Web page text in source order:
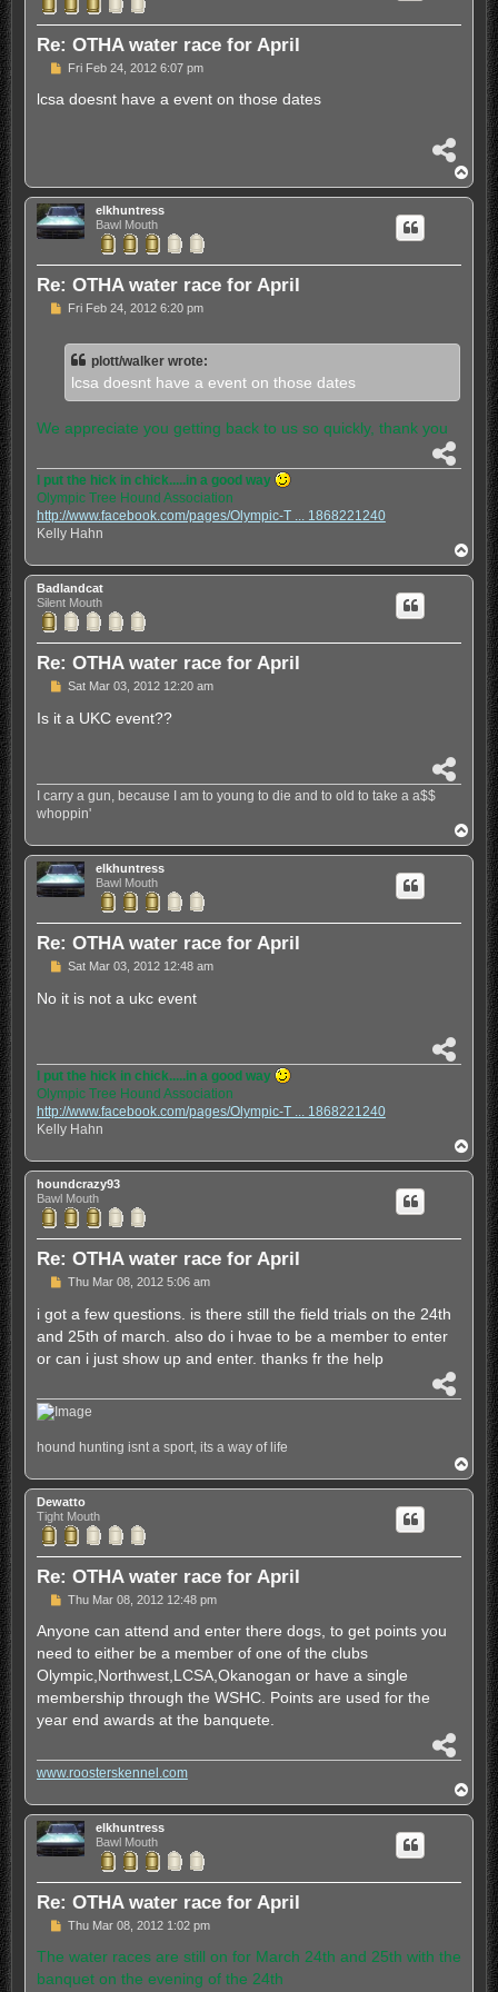
Re: OTHA water race for April
P
s
Fri Feb 24, 2012 6:07 pm
lcsa doesnt have a event on those dates
a
r
o
p
elkhuntress
Bawl Mouth
Re: OTHA water race for April
P
t
Fri Feb 24, 2012 6:20 pm
plott/walker wrote:
lcsa doesnt have a event on those dates
We appreciate you getting back to us so quickly, thank you
h
I put the hick in chick.....in a good way
Olympic Tree Hound Association
http://www.facebook.com/pages/Olympic-T ... 1868221240
Kelly Hahn
o
p
Badlandcat
Silent Mouth
Re: OTHA water race for April
P
s
Sat Mar 03, 2012 12:20 am
Is it a UKC event??
h
e
I carry a gun, because I am to young to die and to old to take a a$$
whoppin'
o
p
elkhuntress
Bawl Mouth
Re: OTHA water race for April
P
s
t
Sat Mar 03, 2012 12:48 am
No it is not a ukc event
h
I put the hick in chick.....in a good way
Olympic Tree Hound Association
http://www.facebook.com/pages/Olympic-T ... 1868221240
Kelly Hahn
o
p
houndcrazy93
Bawl Mouth
Re: OTHA water race for April
P
s
t
Thu Mar 08, 2012 5:06 am
i got a few questions. is there still the field trials on the 24th
and 25th of march. also do i hvae to be a member to enter
or can i just show up and enter. thanks fr the help
h
hound hunting isnt a sport, its a way of life
o
p
Dewatto
Tight Mouth
Re: OTHA water race for April
P
s
Thu Mar 08, 2012 12:48 pm
Anyone can attend and enter there dogs, to get points you
need to either be a member of one of the clubs
Olympic,Northwest,LCSA,Okanogan or have a single
membership through the WSHC. Points are used for the
year end awards at the banquete.
h
r
www.roosterskennel.com
o
p
elkhuntress
Bawl Mouth
Re: OTHA water race for April
P
s
Thu Mar 08, 2012 1:02 pm
The water races are still on for March 24th and 25th with the
banquet on the evening of the 24th